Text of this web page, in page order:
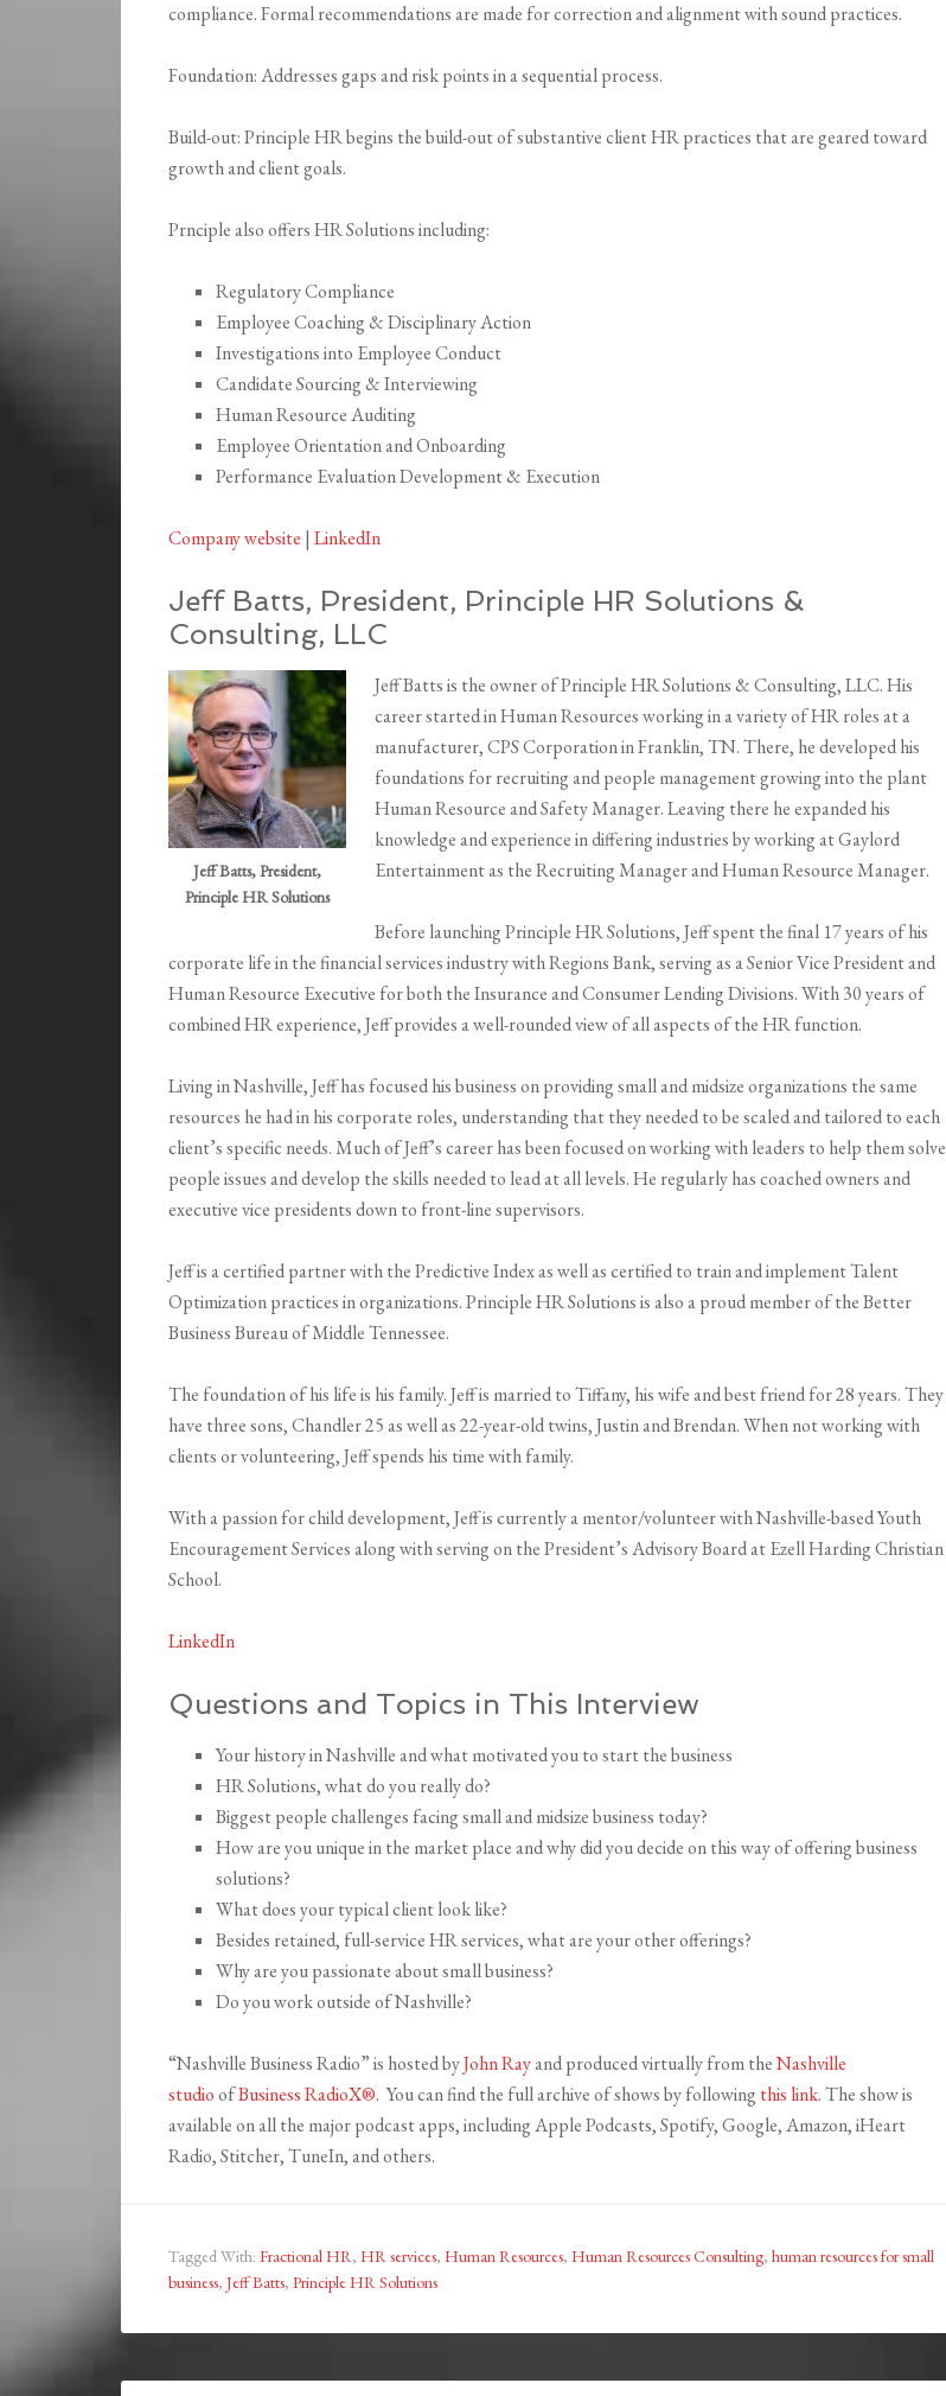
compliance. Formal recommendations are made for correction and alignment with sound practices.
Foundation: Addresses gaps and risk points in a sequential process.
Build-out: Principle HR begins the build-out of substantive client HR practices that are geared toward
growth and client goals.
Prnciple also offers HR Solutions including:
Regulatory Compliance
Employee Coaching & Disciplinary Action
Investigations into Employee Conduct
Candidate Sourcing & Interviewing
Human Resource Auditing
Employee Orientation and Onboarding
Performance Evaluation Development & Execution
Company website | LinkedIn
Jeff Batts, President, Principle HR Solutions &
Consulting, LLC
Jeff Batts, President,
Principle HR Solutions
Jeff Batts is the owner of Principle HR Solutions & Consulting, LLC. His
career started in Human Resources working in a variety of HR roles at a
manufacturer, CPS Corporation in Franklin, TN. There, he developed his
foundations for recruiting and people management growing into the plant
Human Resource and Safety Manager. Leaving there he expanded his
knowledge and experience in differing industries by working at Gaylord
Entertainment as the Recruiting Manager and Human Resource Manager.
Before launching Principle HR Solutions, Jeff spent the final 17 years of his
corporate life in the financial services industry with Regions Bank, serving as a Senior Vice President and
Human Resource Executive for both the Insurance and Consumer Lending Divisions. With 30 years of
combined HR experience, Jeff provides a well-rounded view of all aspects of the HR function.
Living in Nashville, Jeff has focused his business on providing small and midsize organizations the same
resources he had in his corporate roles, understanding that they needed to be scaled and tailored to each
client’s specific needs. Much of Jeff’s career has been focused on working with leaders to help them solve
people issues and develop the skills needed to lead at all levels. He regularly has coached owners and
executive vice presidents down to front-line supervisors.
Jeff is a certified partner with the Predictive Index as well as certified to train and implement Talent
Optimization practices in organizations. Principle HR Solutions is also a proud member of the Better
Business Bureau of Middle Tennessee.
The foundation of his life is his family. Jeff is married to Tiffany, his wife and best friend for 28 years. They
have three sons, Chandler 25 as well as 22-year-old twins, Justin and Brendan. When not working with
clients or volunteering, Jeff spends his time with family.
With a passion for child development, Jeff is currently a mentor/volunteer with Nashville-based Youth
Encouragement Services along with serving on the President’s Advisory Board at Ezell Harding Christian
School.
LinkedIn
Questions and Topics in This Interview
Your history in Nashville and what motivated you to start the business
HR Solutions, what do you really do?
Biggest people challenges facing small and midsize business today?
How are you unique in the market place and why did you decide on this way of offering business
solutions?
What does your typical client look like?
Besides retained, full-service HR services, what are your other offerings?
Why are you passionate about small business?
Do you work outside of Nashville?
“Nashville Business Radio” is hosted byJohn Rayand produced virtually from theNashville
studioofBusiness RadioX®. You can find the full archive of shows by following this link. The show is
available on all the major podcast apps, including Apple Podcasts, Spotify, Google, Amazon, iHeart
Radio, Stitcher, TuneIn, and others.
Tagged With: Fractional HR, HR services, Human Resources, Human Resources Consulting, human resources for small
business, Jeff Batts, Principle HR Solutions